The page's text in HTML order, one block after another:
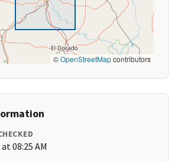
©OpenStreetMapcontributors
08:25 AM